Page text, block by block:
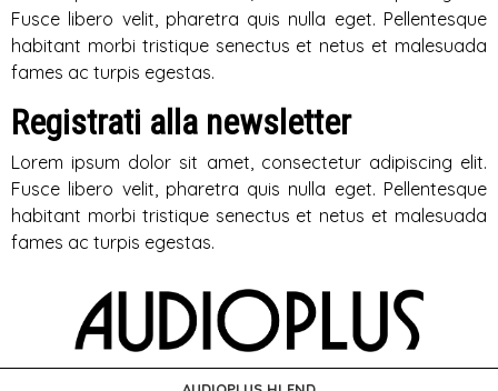
Fusce libero velit, pharetra quis nulla eget. Pellentesque
habitant morbi tristique senectus et netus et malesuada
fames ac turpis egestas.
Registrati alla newsletter
Lorem ipsum dolor sit amet, consectetur adipiscing elit.
Fusce libero velit, pharetra quis nulla eget. Pellentesque
habitant morbi tristique senectus et netus et malesuada
fames ac turpis egestas.